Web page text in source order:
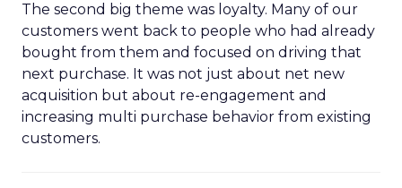
The second big theme was loyalty. Many of our
customers went back to people who had already
bought from them and focused on driving that
next purchase. It was not just about net new
acquisition but about re-engagement and
increasing multi purchase behavior from existing
customers.